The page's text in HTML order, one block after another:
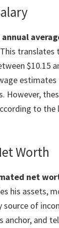
translates
$10.15
However,
to
Worth
net
his assets,
source of
anchor, and